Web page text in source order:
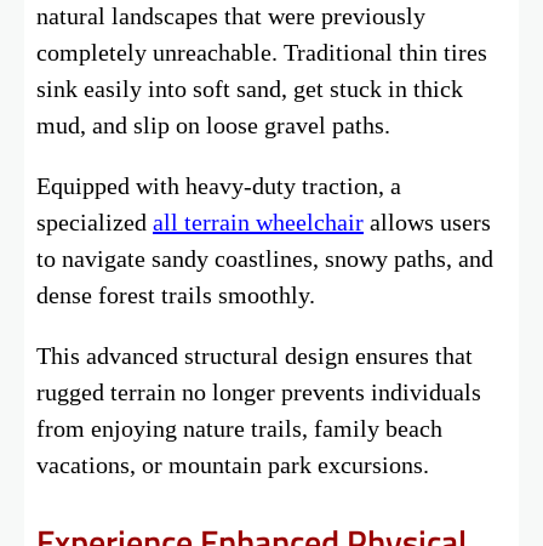
natural landscapes that were previously
completely unreachable. Traditional thin tires
sink easily into soft sand, get stuck in thick
mud, and slip on loose gravel paths.
Equipped with heavy-duty traction, a
specialized all terrain wheelchair allows users
to navigate sandy coastlines, snowy paths, and
dense forest trails smoothly.
This advanced structural design ensures that
rugged terrain no longer prevents individuals
from enjoying nature trails, family beach
vacations, or mountain park excursions.